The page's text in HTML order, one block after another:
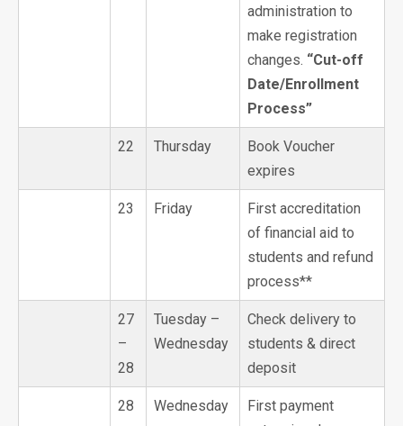
administration to
make registration
changes. “Cut-off
Date/Enrollment
Process”
22 Thursday
Book Voucher
expires
23 Friday
First accreditation
of financial aid to
students and refund
process**
27
–
28
Tuesday –
Wednesday
Check delivery to
students & direct
deposit
28 Wednesday
First payment